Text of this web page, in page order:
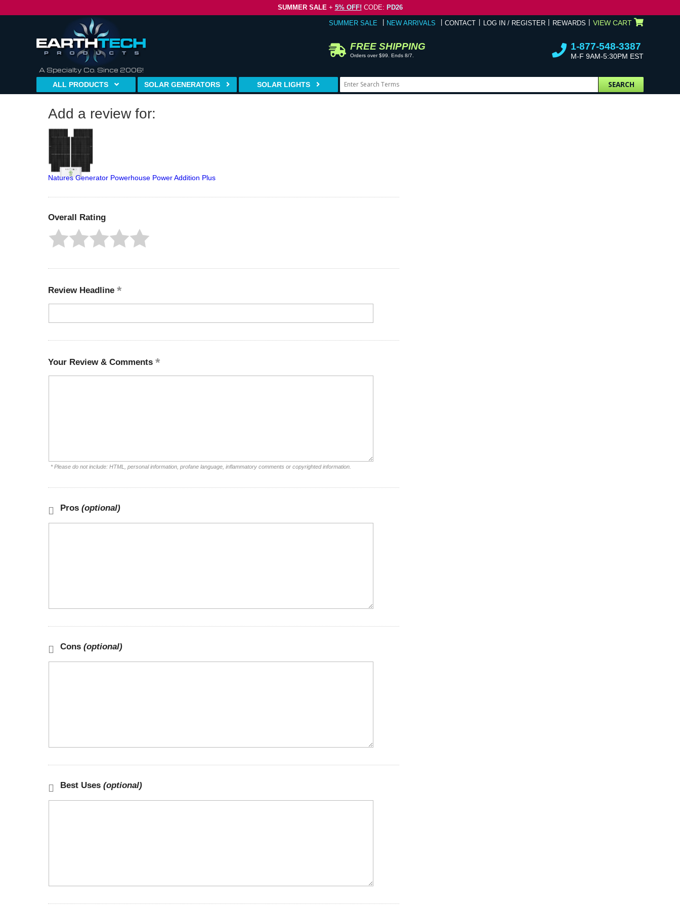
SUMMER SALE+ 5% OFF! CODE: PD26
A Specialty Co. Since 2006!
SUMMER SALE NEW ARRIVALS CONTACT LOG IN / REGISTER REWARDS VIEW CART
FREE SHIPPING
Orders over $99. Ends 8/7.
1-877-548-3387
M-F 9AM-5:30PM EST
ALL PRODUCTS SOLAR GENERATORS SOLAR LIGHTS SEARCH
Add a review for:
Natures Generator Powerhouse Power Addition Plus
Overall Rating
Review Headline
Your Review & Comments
* Please do not include: HTML, personal information, profane language, inflammatory comments or copyrighted information.
Pros (optional)
Cons (optional)
Best Uses (optional)